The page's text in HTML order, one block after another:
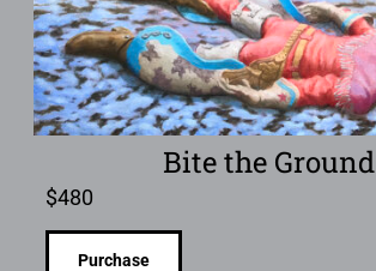
Bite the Ground
$480
Purchase